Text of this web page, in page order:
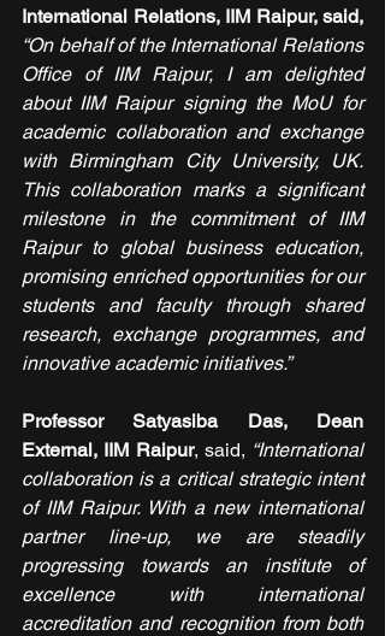
International Relations, IIM Raipur, said,
“On behalf of the International Relations
Office of IIM Raipur, I am delighted
about IIM Raipur signing the MoU for
academic collaboration and exchange
with Birmingham City University, UK.
This collaboration marks a significant
milestone in the commitment of IIM
Raipur to global business education,
promising enriched opportunities for our
students and faculty through shared
research, exchange programmes, and
innovative academic initiatives.”
Professor Satyasiba Das, Dean
External, IIM Raipur, said, “International
collaboration is a critical strategic intent
of IIM Raipur. With a new international
partner line-up, we are steadily
progressing towards an institute of
excellence with international
accreditation and recognition from both